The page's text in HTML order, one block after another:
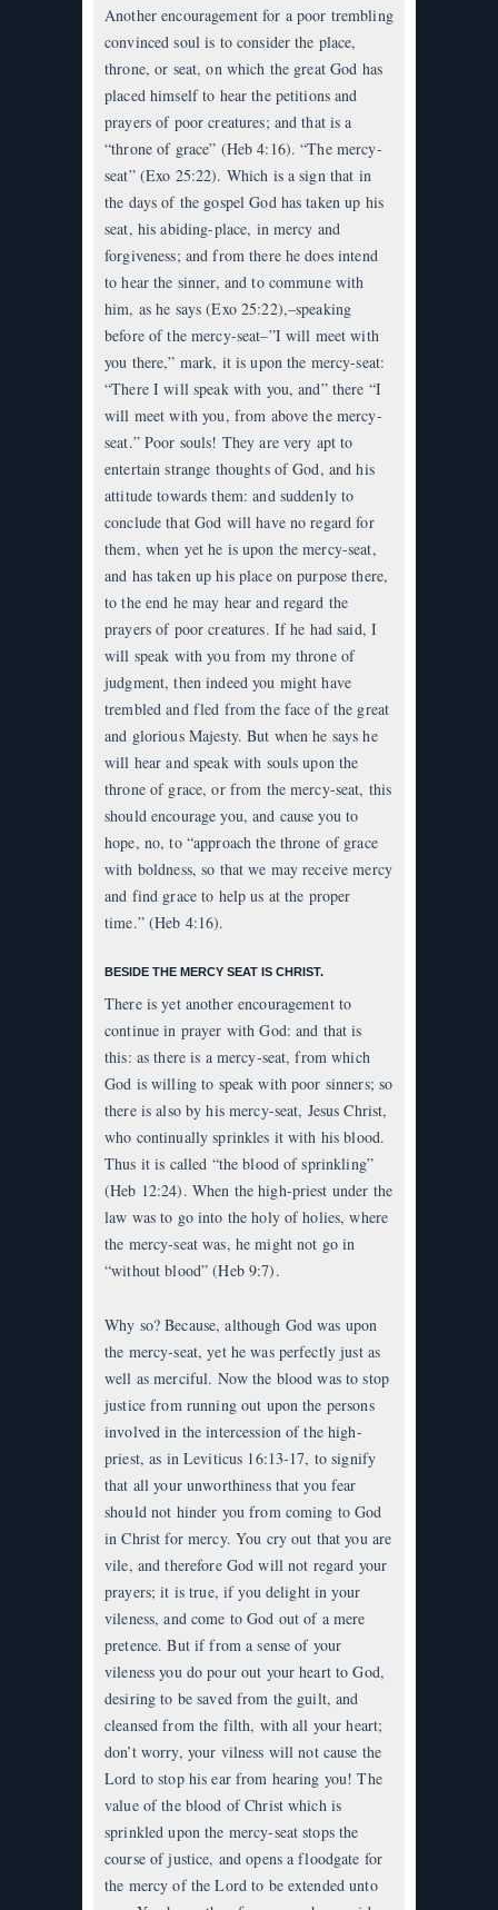
Another encouragement for a poor trembling
convinced soul is to consider the place,
throne, or seat, on which the great God has
placed himself to hear the petitions and
prayers of poor creatures; and that is a
“throne of grace” (Heb 4:16). “The mercy-
seat” (Exo 25:22). Which is a sign that in
the days of the gospel God has taken up his
seat, his abiding-place, in mercy and
forgiveness; and from there he does intend
to hear the sinner, and to commune with
him, as he says (Exo 25:22),–speaking
before of the mercy-seat–”I will meet with
you there,” mark, it is upon the mercy-seat:
“There I will speak with you, and” there “I
will meet with you, from above the mercy-
seat.” Poor souls! They are very apt to
entertain strange thoughts of God, and his
attitude towards them: and suddenly to
conclude that God will have no regard for
them, when yet he is upon the mercy-seat,
and has taken up his place on purpose there,
to the end he may hear and regard the
prayers of poor creatures. If he had said, I
will speak with you from my throne of
judgment, then indeed you might have
trembled and fled from the face of the great
and glorious Majesty. But when he says he
will hear and speak with souls upon the
throne of grace, or from the mercy-seat, this
should encourage you, and cause you to
hope, no, to “approach the throne of grace
with boldness, so that we may receive mercy
and find grace to help us at the proper
time.” (Heb 4:16).
BESIDE THE MERCY SEAT IS CHRIST.
There is yet another encouragement to
continue in prayer with God: and that is
this: as there is a mercy-seat, from which
God is willing to speak with poor sinners; so
there is also by his mercy-seat, Jesus Christ,
who continually sprinkles it with his blood.
Thus it is called “the blood of sprinkling”
(Heb 12:24). When the high-priest under the
law was to go into the holy of holies, where
the mercy-seat was, he might not go in
“without blood” (Heb 9:7).
Why so? Because, although God was upon
the mercy-seat, yet he was perfectly just as
well as merciful. Now the blood was to stop
justice from running out upon the persons
involved in the intercession of the high-
priest, as in Leviticus 16:13-17, to signify
that all your unworthiness that you fear
should not hinder you from coming to God
in Christ for mercy. You cry out that you are
vile, and therefore God will not regard your
prayers; it is true, if you delight in your
vileness, and come to God out of a mere
pretence. But if from a sense of your
vileness you do pour out your heart to God,
desiring to be saved from the guilt, and
cleansed from the filth, with all your heart;
don’t worry, your vilness will not cause the
Lord to stop his ear from hearing you! The
value of the blood of Christ which is
sprinkled upon the mercy-seat stops the
course of justice, and opens a floodgate for
the mercy of the Lord to be extended unto